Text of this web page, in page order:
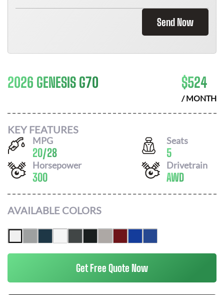
Send Now
2026 GENESIS G70 $524
/ MONTH
KEY FEATURES
MPG
20/28
Seats
5
Horsepower
300
Drivetrain
AWD
AVAILABLE COLORS
Get Free Quote Now